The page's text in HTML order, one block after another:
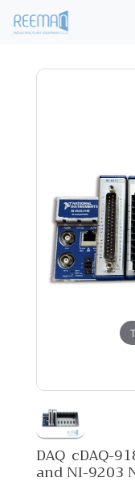
DAQ cDAQ-
and NI-9203